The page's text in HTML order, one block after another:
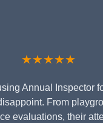
★★★★★
Annual Inspector
From
evaluations, their